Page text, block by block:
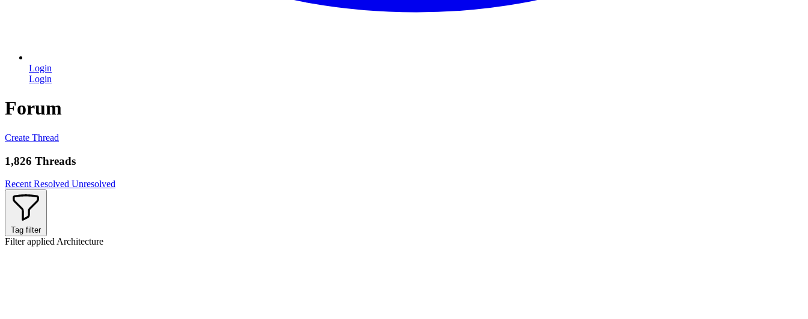
Login
Login
Forum
Create Thread
1,826 Threads
Recent Resolved Unresolved
Tag filter
Filter applied Architecture